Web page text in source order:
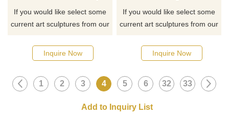
If you would like select some
current art sculptures from our
quotation for your project
Inquire Now
If you would like select some
current art sculptures from our
quotation for your project
Inquire Now
1 2 3 4 5 6 32 33